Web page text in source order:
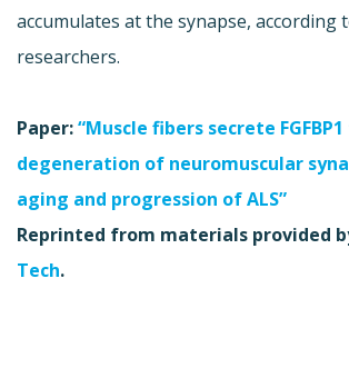
accumulates at the synapse, according
researchers.
Paper:“Muscle fibers secrete
degeneration of neuromuscular
aging and progression of ALS”
Reprinted from materials provided
Tech.